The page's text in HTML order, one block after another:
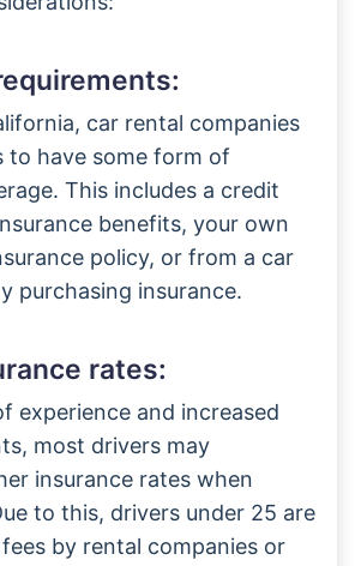
car rental companies
to have some form of
This includes a credit
benefits, your own
policy, or from a car
purchasing insurance.
rates:
experience and increased
most drivers may
insurance rates when
to this, drivers under 25 are
by rental companies or